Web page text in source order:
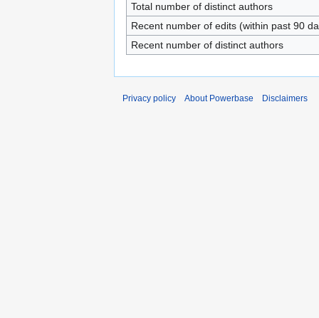
Total number of distinct authors
Recent number of edits (within past 90
Recent number of distinct authors
Privacy policy About Powerbase Disclaimers